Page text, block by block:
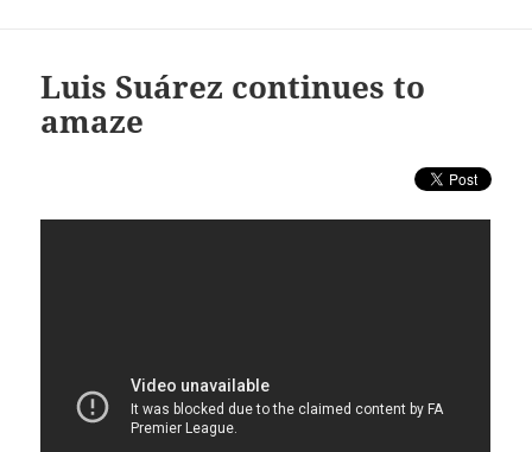
Luis Suárez continues to
amaze